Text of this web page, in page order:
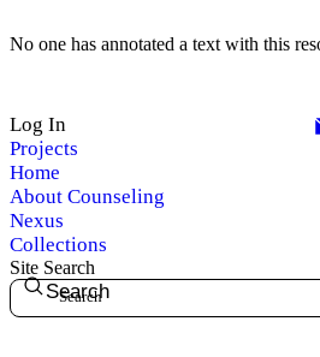
No one has annotated a text with this
Log In
Projects
Home
About Counseling
Nexus
Collections
Site Search
Search